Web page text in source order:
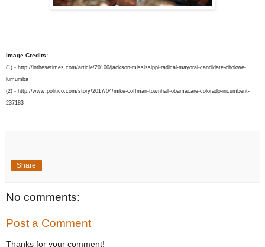
Image Credits:
(1) - http://inthesetimes.com/article/20100/jackson-mississippi-radical-mayoral-candidate-chokwe-
lumumba
(2) - http://www.politico.com/story/2017/04/mike-coffman-townhall-obamacare-colorado-incumbent-
237183
Share
No comments:
Post a Comment
Thanks for your comment!